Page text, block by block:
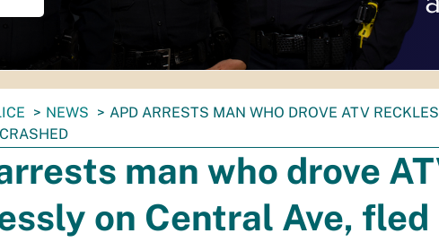
NEWS
APD ARRESTS MAN WHO DROVE ATV
man who drove
on Central Ave, fled